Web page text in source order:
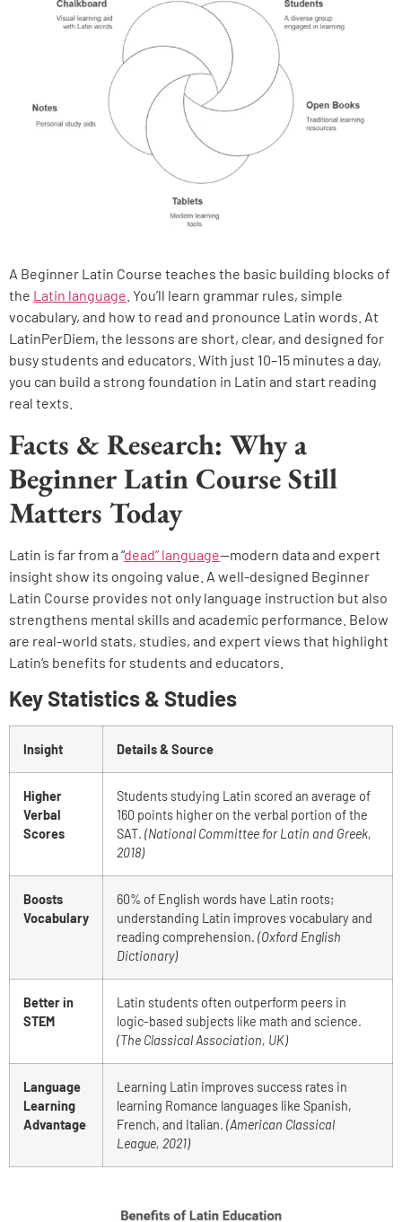
A Beginner Latin Course teaches the basic building blocks of
the Latin language . You’ll learn grammar rules, simple
vocabulary, and how to read and pronounce Latin words. At
LatinPerDiem, the lessons are short, clear, and designed for
busy students and educators. With just 10–15 minutes a day,
you can build a strong foundation in Latin and start reading
real texts.
Facts & Research: Why a
Beginner Latin Course Still
Matters Today
Latin is far from a “dead” language—modern data and expert
insight show its ongoing value. A well-designed Beginner
Latin Course provides not only language instruction but also
strengthens mental skills and academic performance. Below
are real-world stats, studies, and expert views that highlight
Latin’s benefits for students and educators.
Key Statistics & Studies
Insight Details & Source
Higher
Verbal
Scores
Students studying Latin scored an average of
160 points higher on the verbal portion of the
SAT. (National Committee for Latin and Greek,
2018)
Boosts
Vocabulary
60% of English words have Latin roots;
understanding Latin improves vocabulary and
reading comprehension. (Oxford English
Dictionary)
Better in
STEM
Latin students often outperform peers in
logic-based subjects like math and science.
(The Classical Association, UK)
Language
Learning
Advantage
Learning Latin improves success rates in
learning Romance languages like Spanish,
French, and Italian. (American Classical
League, 2021)